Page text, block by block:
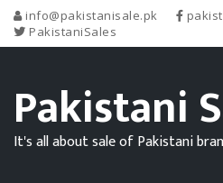
info@pakistanisale.pk
PakistaniSales
Pakistani
It's all about sale of Pakistani